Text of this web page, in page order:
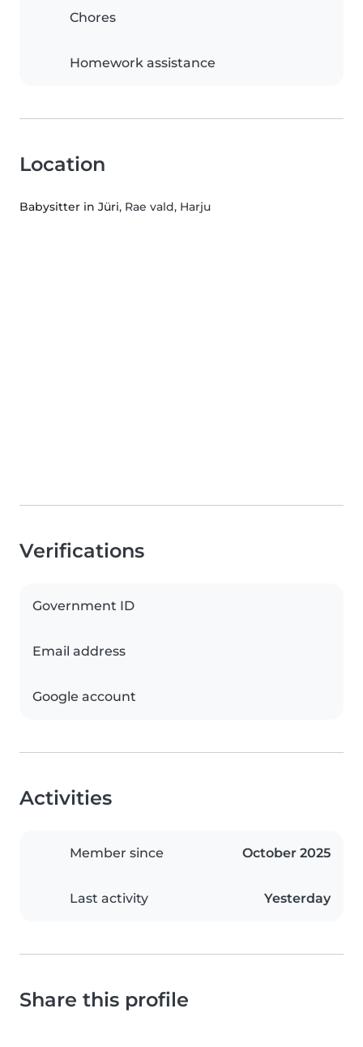
Chores
Homework assistance
Location
Babysitter in Jüri, Rae vald, Harju
Verifications
Government ID
Email address
Google account
Activities
Member since October 2025
Last activity Yesterday
Share this profile